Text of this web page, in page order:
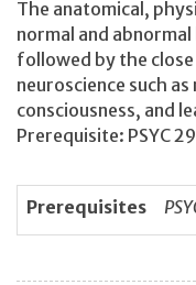
The anatomical,
normal and
followed by the
neuroscience such
consciousness, and
Prerequisite: PSYC
Prerequisites